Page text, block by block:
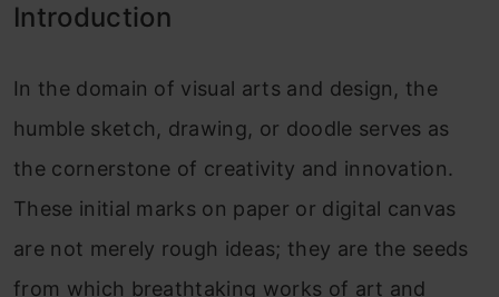
Introduction
In the domain of visual arts and design, the
humble sketch, drawing, or doodle serves as
the cornerstone of creativity and innovation.
These initial marks on paper or digital canvas
are not merely rough ideas; they are the seeds
from which breathtaking works of art and